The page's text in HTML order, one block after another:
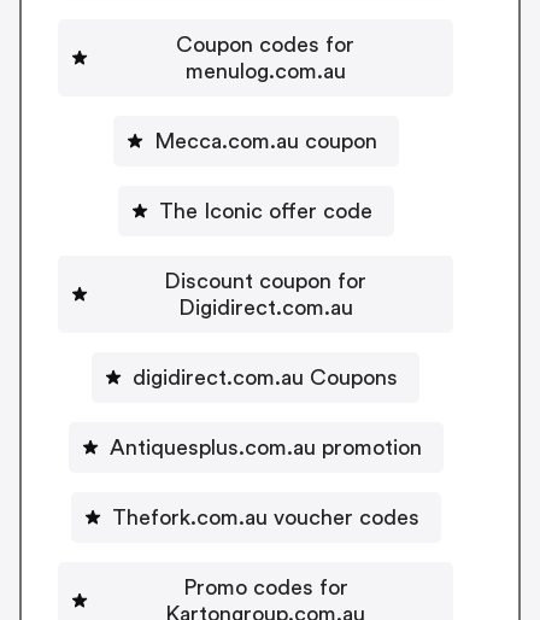
Coupon codes for
menulog.com.au
Mecca.com.au coupon
The Iconic offer code
Discount coupon for
Digidirect.com.au
digidirect.com.au Coupons
Antiquesplus.com.au promotion
Thefork.com.au voucher codes
Promo codes for
Kartongroup.com.au